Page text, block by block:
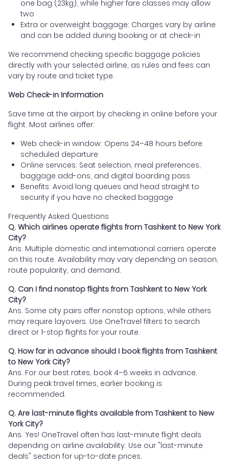
one bag (23kg), while higher fare classes may allow
two
Extra or overweight baggage: Charges vary by airline
and can be added during booking or at check-in
We recommend checking specific baggage policies
directly with your selected airline, as rules and fees can
vary by route and ticket type.
Web Check-in Information
Save time at the airport by checking in online before your
flight. Most airlines offer:
Web check-in window: Opens 24–48 hours before
scheduled departure
Online services: Seat selection, meal preferences,
baggage add-ons, and digital boarding pass
Benefits: Avoid long queues and head straight to
security if you have no checked baggage
Frequently Asked Questions
Q. Which airlines operate flights from Tashkent to New York
City?
Ans. Multiple domestic and international carriers operate
on this route. Availability may vary depending on season,
route popularity, and demand.
Q. Can I find nonstop flights from Tashkent to New York
City?
Ans. Some city pairs offer nonstop options, while others
may require layovers. Use OneTravel filters to search
direct or 1-stop flights for your route.
Q. How far in advance should I book flights from Tashkent
to New York City?
Ans. For our best rates, book 4–6 weeks in advance.
During peak travel times, earlier booking is
recommended.
Q. Are last-minute flights available from Tashkent to New
York City?
Ans. Yes! OneTravel often has last-minute flight deals
depending on airline availability. Use our "last-minute
deals" section for up-to-date prices.